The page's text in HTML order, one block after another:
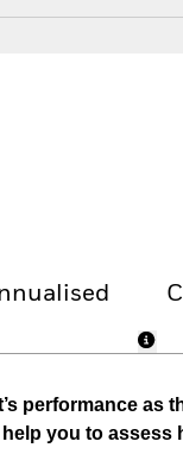
performance as
you to